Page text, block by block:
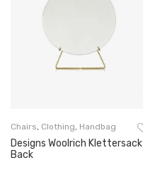
Chairs, Clothing, Handbag
Designs Woolrich Klettersack
Back